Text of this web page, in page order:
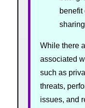
benefit
While there
associated
such as
threats,
issues, and